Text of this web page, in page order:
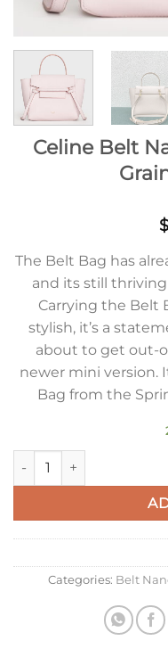
Celine Belt
$
The Belt Bag has
and its still
Carrying the Belt
stylish, it’s a
about to get out-
newer mini version.
Bag from the
Celine Belt Nano Bag In
Categories: Belt